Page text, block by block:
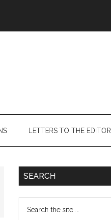
LETTERS TO THE EDITOR
Primary
SEARCH